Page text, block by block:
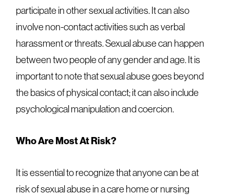
participate in other sexual activities. It can also
involve non-contact activities such as verbal
harassment or threats. Sexual abuse can happen
between two people of any gender and age. It is
important to note that sexual abuse goes beyond
the basics of physical contact; it can also include
psychological manipulation and coercion.
Who Are Most At Risk?
It is essential to recognize that anyone can be at
risk of sexual abuse in a care home or nursing